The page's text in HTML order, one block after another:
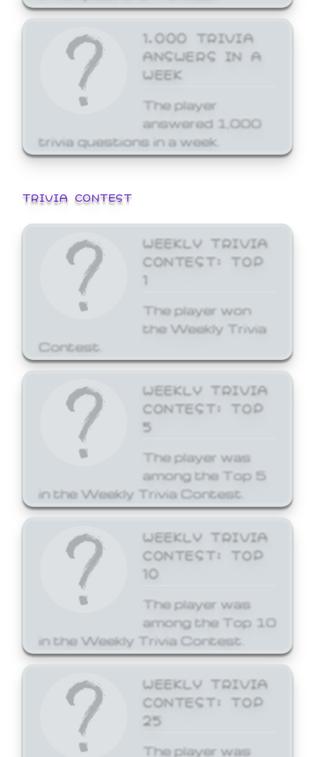
1,000 TRIVIA
ANSWERS IN A
WEEK
The player
answered 1,000
trivia questions in a week.
TRIVIA CONTEST
WEEKLY TRIVIA
CONTEST: TOP
1
The player won
the Weekly Trivia
Contest.
WEEKLY TRIVIA
CONTEST: TOP
5
The player was
among the Top 5
in the Weekly Trivia Contest.
WEEKLY TRIVIA
CONTEST: TOP
10
The player was
among the Top 10
in the Weekly Trivia Contest.
WEEKLY TRIVIA
CONTEST: TOP
25
The player was